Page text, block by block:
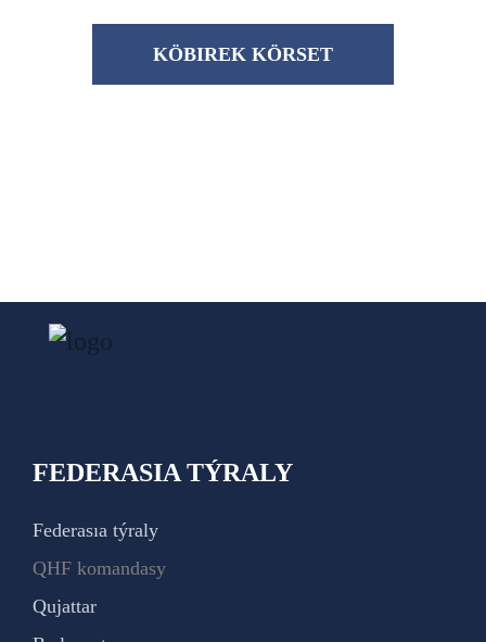
KÖBІREK KÖRSET
FEDERASIA TÝRALY
Federasıa týraly
QHF komandasy
Qujattar